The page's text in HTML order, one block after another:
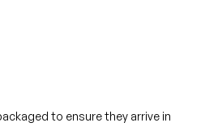
to ensure they arrive in